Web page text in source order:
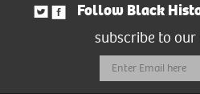
Follow Black
subscribe to
Email